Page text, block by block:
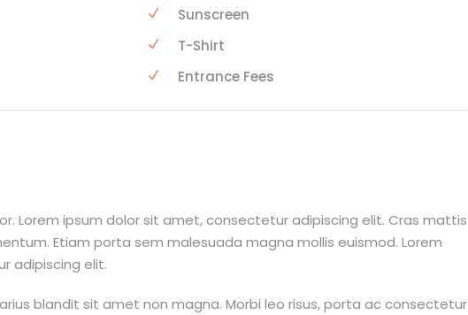
Sunscreen
T-Shirt
Entrance Fees
Lorem ipsum dolor sit amet, consectetur adipiscing elit. Cras mattis
Etiam porta sem malesuada magna mollis euismod. Lorem
adipiscing elit.
blandit sit amet non magna. Morbi leo risus, porta ac consectetur